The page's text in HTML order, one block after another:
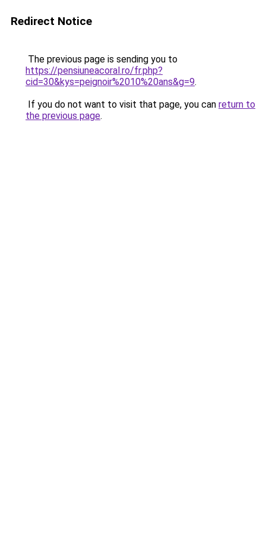
Redirect Notice
The previous page is sending you to
https://pensiuneacoral.ro/fr.php?
cid=30&kys=peignoir%2010%20ans&g=9.
If you do not want to visit that page, you can return to
the previous page.